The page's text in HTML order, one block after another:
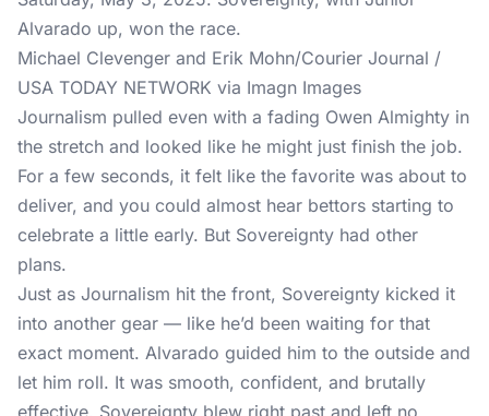
Michael Clevenger and Erik Mohn/Courier Journal /
USA TODAY NETWORK via Imagn Images
Journalism pulled even with a fading Owen Almighty in
the stretch and looked like he might just finish the job.
For a few seconds, it felt like the favorite was about to
deliver, and you could almost hear bettors starting to
celebrate a little early. But Sovereignty had other
plans.
Just as Journalism hit the front, Sovereignty kicked it
into another gear — like he’d been waiting for that
exact moment. Alvarado guided him to the outside and
let him roll. It was smooth, confident, and brutally
effective. Sovereignty blew right past and left no